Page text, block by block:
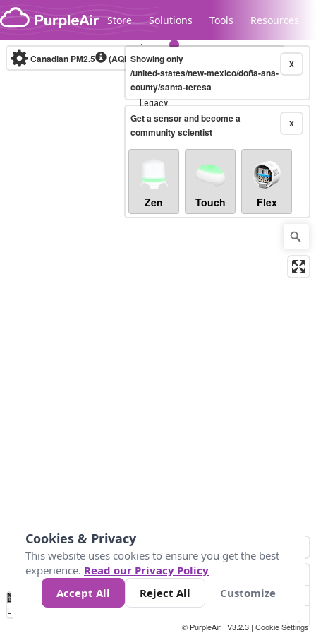
Skip to content
Store Solutions Tools Resources
Legacy...
Canadian PM2.5 (AQHI+)10-minute X
Showing only
/united-states/new-mexico/doña-ana-
county/santa-teresa
X
Get a sensor and become a
community scientist
Zen Touch Flex
No
Data 4 5 6 7 10 +
Loading...
© PurpleAir | V3.2.3 | Cookie Settings
Cookies & Privacy
This website uses cookies to ensure you get the best
experience. Read our Privacy Policy
Accept All
Reject All Customize